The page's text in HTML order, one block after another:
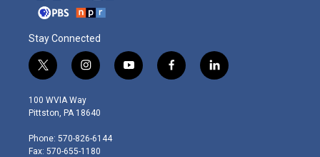
Stay Connected
t
w
i
t
e
r
i
n
s
t
g
r
y
o
f
a
l
i
100 WVIA Way
Pittston, PA 18640
Phone: 570-826-6144
Fax: 570-655-1180